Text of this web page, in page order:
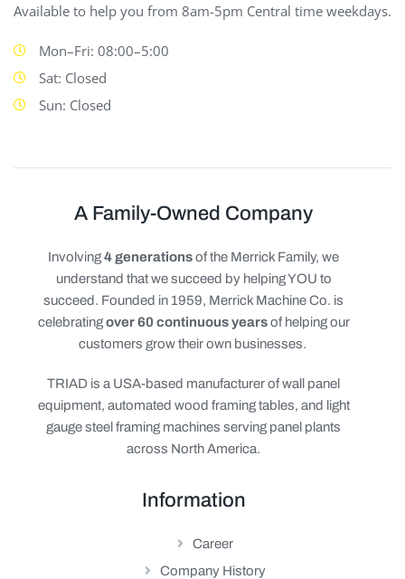
Available to help you from 8am-5pm Central time weekdays.
Mon–Fri: 08:00–5:00
Sat: Closed
Sun: Closed
A Family-Owned Company
Involving4 generationsof the Merrick Family, we
understand that we succeed by helping YOU to
succeed. Founded in 1959, Merrick Machine Co. is
celebratingover 60 continuous yearsof helping our
customers grow their own businesses.
TRIAD is a USA-based manufacturer of wall panel
equipment, automated wood framing tables, and light
gauge steel framing machines serving panel plants
across North America.
Information
Career
Company History